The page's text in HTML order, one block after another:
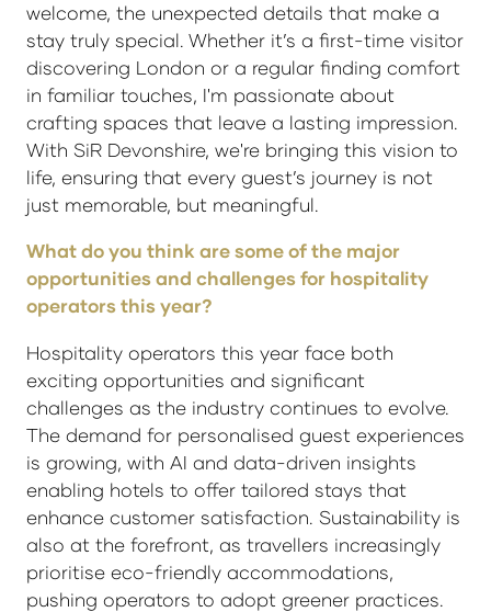
welcome, the unexpected details that make a
stay truly special. Whether it’s a first-time visitor
discovering London or a regular finding comfort
in familiar touches, I'm passionate about
crafting spaces that leave a lasting impression.
With SiR Devonshire, we're bringing this vision to
life, ensuring that every guest’s journey is not
just memorable, but meaningful.
What do you think are some of the major
opportunities and challenges for hospitality
operators this year?
Hospitality operators this year face both
exciting opportunities and significant
challenges as the industry continues to evolve.
The demand for personalised guest experiences
is growing, with AI and data-driven insights
enabling hotels to offer tailored stays that
enhance customer satisfaction. Sustainability is
also at the forefront, as travellers increasingly
prioritise eco-friendly accommodations,
pushing operators to adopt greener practices.